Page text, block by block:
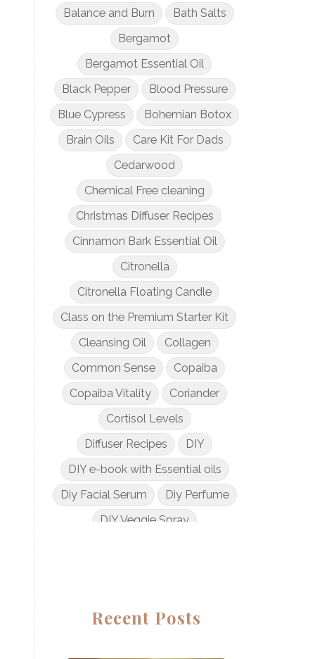
Balance and Burn
Bath Salts
Bergamot
Bergamot Essential Oil
Black Pepper
Blood Pressure
Blue Cypress
Bohemian Botox
Brain Oils
Care Kit For Dads
Cedarwood
Chemical Free cleaning
Christmas Diffuser Recipes
Cinnamon Bark Essential Oil
Citronella
Citronella Floating Candle
Class on the Premium Starter Kit
Cleansing Oil
Collagen
Common Sense
Copaiba
Copaiba Vitality
Coriander
Cortisol Levels
Diffuser Recipes
DIY
DIY e-book with Essential oils
Diy Facial Serum
Diy Perfume
DIY Veggie Spray
Egyptian Gold
Recent Posts